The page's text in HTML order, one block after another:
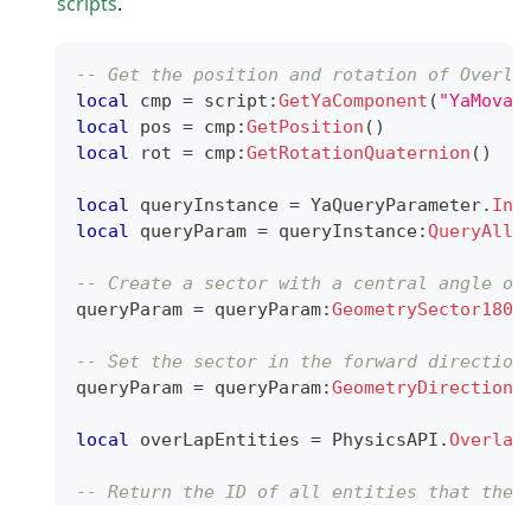
-- Get the position and rotation of
local cmp = script :GetYaComponent (
local pos = cmp :GetPosition ( )
local rot = cmp :GetRotationQuaternion ( )
local queryInstance = YaQueryParameter.
local queryParam = queryInstance:
-- Create a sector with a central angle of
queryParam = queryParam:GeometrySector180
-- Set the sector in the forward direction
queryParam = queryParam:GeometryDirection
local overLapEntities = PhysicsAPI .Overlap
-- Return the ID of all entities that